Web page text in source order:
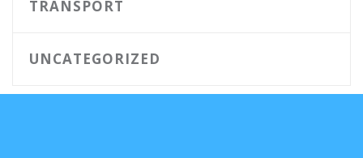
TRANSPORT
UNCATEGORIZED